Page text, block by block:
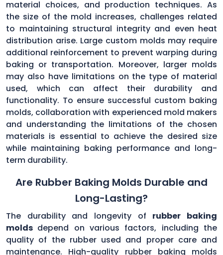
material choices, and production techniques. As
the size of the mold increases, challenges related
to maintaining structural integrity and even heat
distribution arise. Large custom molds may require
additional reinforcement to prevent warping during
baking or transportation. Moreover, larger molds
may also have limitations on the type of material
used, which can affect their durability and
functionality. To ensure successful custom baking
molds, collaboration with experienced mold makers
and understanding the limitations of the chosen
materials is essential to achieve the desired size
while maintaining baking performance and long-
term durability.
Are Rubber Baking Molds Durable and
Long-Lasting?
The durability and longevity of rubber baking
molds depend on various factors, including the
quality of the rubber used and proper care and
maintenance. High-quality rubber baking molds